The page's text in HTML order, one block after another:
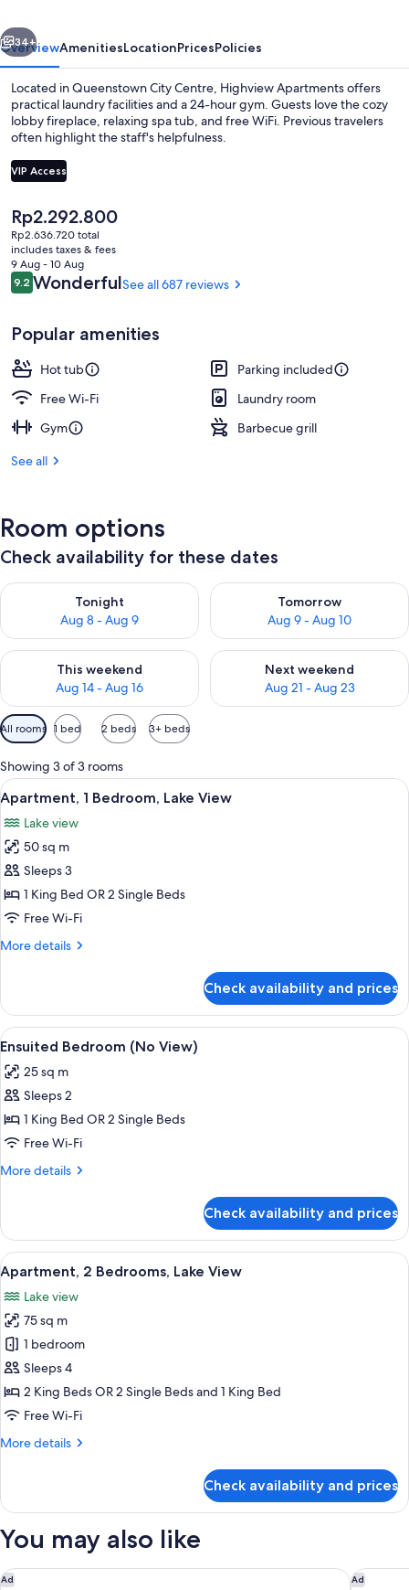
Next
34+
OverviewAmenitiesLocationPricesPolicies
Located in Queenstown City Centre, Highview Apartments offers
practical laundry facilities and a 24-hour gym. Guests love the cozy
lobby fireplace, relaxing spa tub, and free WiFi. Previous travelers
often highlight the staff's helpfulness.
VIP Access
The
current
price
is
Rp2.292.800
Rp2.292.800
Rp2.636.720 total
includes taxes & fees
9 Aug - 10 Aug
Reviews
9.29.2 out of 10
WonderfulSee all 687 reviews
Popular amenities
Hot tub
Parking included
Free Wi-Fi
Laundry room
Gym
Barbecue grill
See all
Room options
Check availability for these dates
Tonight
Aug 8 - Aug 9
Check availability for tonight Aug 8 - Aug 9
Tomorrow
Aug 9 - Aug 10
Check availability for
This weekend
Aug 14 - Aug 16
Check availability for this weekend Aug 14 - Aug 16
Next weekend
Aug 21 - Aug 23
Check availability for next
Available
filters
for
rooms
All rooms 1 bed 2 beds 3+ beds
Showing 3 of 3 rooms
View
all
photos
for
Apartment,
1
Bedroom,
View
A balcony with a table and chairs
11
Apartment, 1 Bedroom, Lake View
Lake view
50 sq m
Sleeps 3
1 King Bed OR 2 Single Beds
Free Wi-Fi
More details
More
1
Bedroom,
Lake
Check availability and prices
View
all
photos
for
Ensuited
Bedroom
(No
A hotel room with two beds, a TV, a
11
Ensuited Bedroom (No View)
25 sq m
Sleeps 2
1 King Bed OR 2 Single Beds
Free Wi-Fi
More details
More
Bedroom
(No
View)
Check availability and prices
View
all
photos
for
Apartment,
2
Bedrooms,
Lake
A modern living room with a sofa
14
Apartment, 2 Bedrooms, Lake View
Lake view
75 sq m
1 bedroom
Sleeps 4
2 King Beds OR 2 Single Beds and 1 King Bed
Free Wi-Fi
More details
More
2
Lake
Check availability and prices
You may also like
Ad
Swiss-Belsuites Pounamu Queenstown Ad
Swiss-